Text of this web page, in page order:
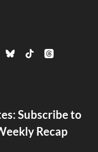
Subscribe to
Recap